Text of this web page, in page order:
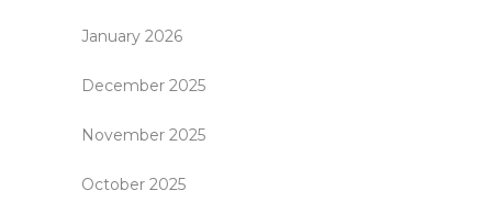
January 2026
December 2025
November 2025
October 2025